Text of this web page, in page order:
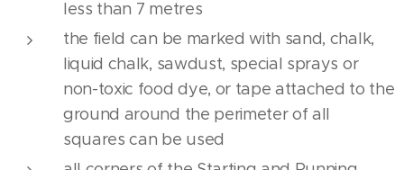
less than 7 metres
the field can be marked with sand, chalk,
liquid chalk, sawdust, special sprays or
non-toxic food dye, or tape attached to the
ground around the perimeter of all
squares can be used